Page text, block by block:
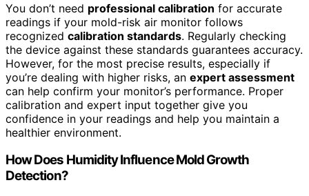
You don’t need professional calibration for accurate
readings if your mold-risk air monitor follows
recognized calibration standards. Regularly checking
the device against these standards guarantees accuracy.
However, for the most precise results, especially if
you’re dealing with higher risks, an expert assessment
can help confirm your monitor’s performance. Proper
calibration and expert input together give you
confidence in your readings and help you maintain a
healthier environment.
How Does Humidity Influence Mold Growth
Detection?